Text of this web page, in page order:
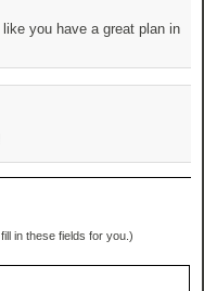
you have a great plan in
in these fields for you.)